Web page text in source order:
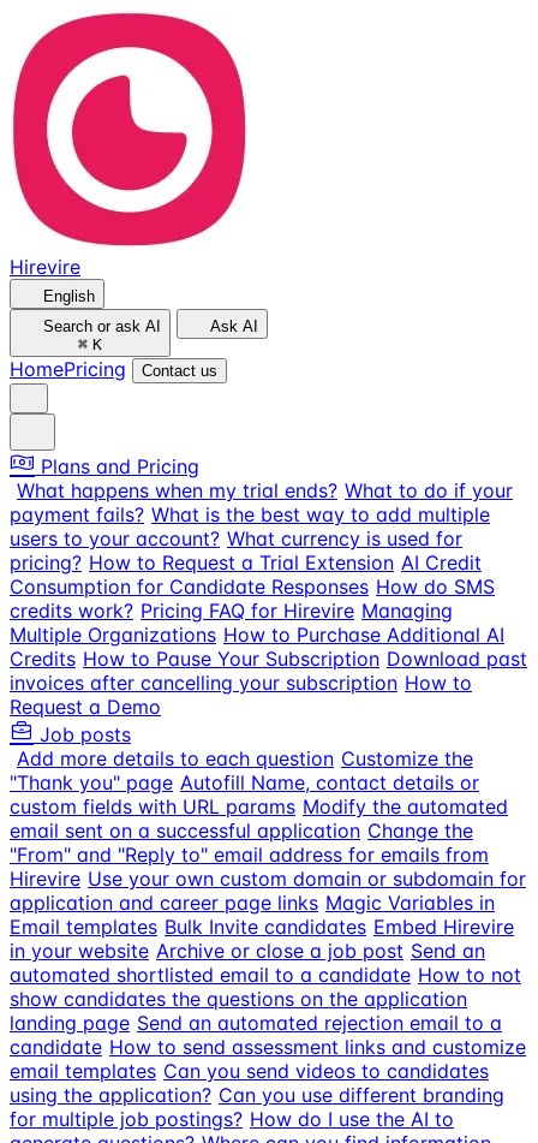
Hirevire
English
Search or ask AI
⌘ K
Ask AI
HomePricing Contact us
Plans and Pricing
What happens when my trial ends? What to do if your
payment fails? What is the best way to add multiple
users to your account? What currency is used for
pricing? How to Request a Trial Extension AI Credit
Consumption for Candidate Responses How do SMS
credits work? Pricing FAQ for Hirevire Managing
Multiple Organizations How to Purchase Additional AI
Credits How to Pause Your Subscription Download past
invoices after cancelling your subscription How to
Request a Demo
Job posts
Add more details to each question Customize the
"Thank you" page Autofill Name, contact details or
custom fields with URL params Modify the automated
email sent on a successful application Change the
"From" and "Reply to" email address for emails from
Hirevire Use your own custom domain or subdomain for
application and career page links Magic Variables in
Email templates Bulk Invite candidates Embed Hirevire
in your website Archive or close a job post Send an
automated shortlisted email to a candidate How to not
show candidates the questions on the application
landing page Send an automated rejection email to a
candidate How to send assessment links and customize
email templates Can you send videos to candidates
using the application? Can you use different branding
for multiple job postings? How do I use the AI to